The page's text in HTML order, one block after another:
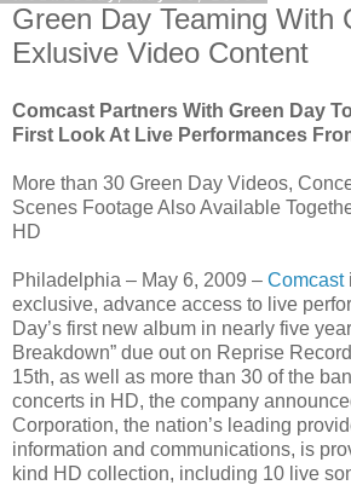
Green Day Teaming With
Exlusive Video Content
Comcast Partners With Green Day
First Look At Live Performances
More than 30 Green Day Videos,
Scenes Footage Also Available
HD
Philadelphia – May 6, 2009 – Comcast
exclusive, advance access to live
Day’s first new album in nearly five
Breakdown” due out on Reprise
15th, as well as more than 30 of the
concerts in HD, the company
Corporation, the nation’s leading
information and communications, is
kind HD collection, including 10 live